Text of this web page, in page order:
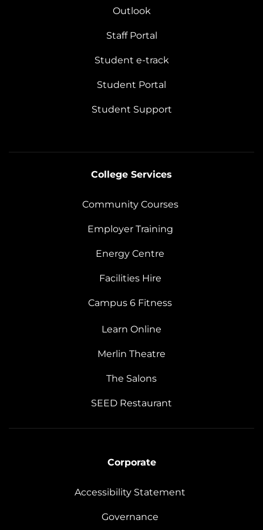
Outlook
Staff Portal
Student e-track
Student Portal
Student Support
College Services
Community Courses
Employer Training
Energy Centre
Facilities Hire
Campus 6 Fitness
Learn Online
Merlin Theatre
The Salons
SEED Restaurant
Corporate
Accessibility Statement
Governance